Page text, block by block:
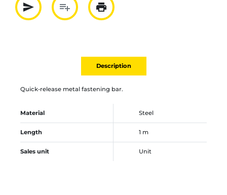
send
Partager par mail
playlist_add
Ajouter à la liste
print
Imprimer
Description
Quick-release metal fastening bar.
Material Steel
Length 1 m
Sales unit Unit